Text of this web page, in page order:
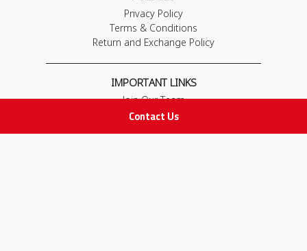
Contact Us
Privacy Policy
Terms & Conditions
Return and Exchange Policy
IMPORTANT LINKS
Join Our Team
Adam Advices